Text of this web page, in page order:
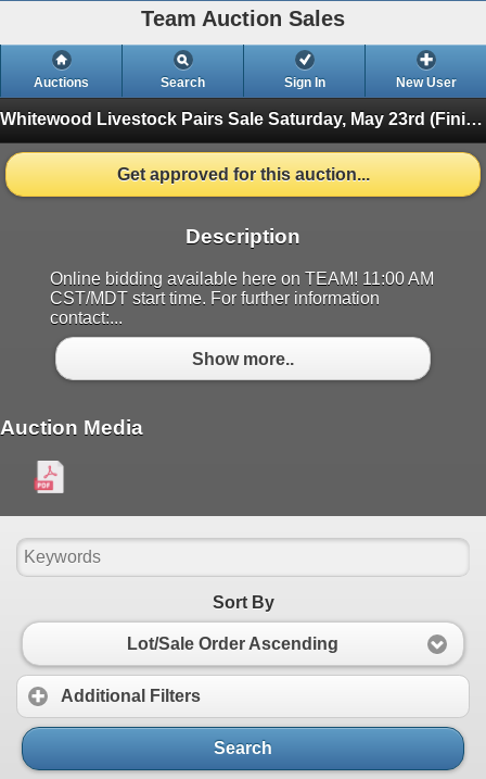
Team Auction Sales
Auctions Search Sign In New User
Whitewood Livestock Pairs Sale Saturday, May 23rd (Finished)
Get approved for this auction...
Description
Online bidding available here on TEAM! 11:00 AM
CST/MDT start time. For further information
contact:...
Show more..
Auction Media
Sort By
Lot/Sale Order Ascending
Additional Filters
Search